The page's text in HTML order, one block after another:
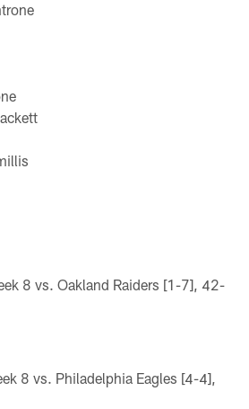
8 vs. Oakland Raiders [1-7], 42-
8 vs. Philadelphia Eagles [4-4],